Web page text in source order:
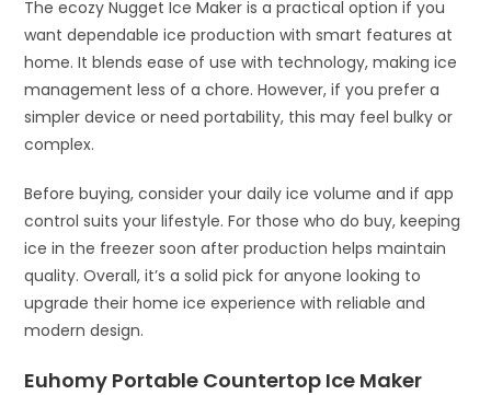
The ecozy Nugget Ice Maker is a practical option if you
want dependable ice production with smart features at
home. It blends ease of use with technology, making ice
management less of a chore. However, if you prefer a
simpler device or need portability, this may feel bulky or
complex.
Before buying, consider your daily ice volume and if app
control suits your lifestyle. For those who do buy, keeping
ice in the freezer soon after production helps maintain
quality. Overall, it’s a solid pick for anyone looking to
upgrade their home ice experience with reliable and
modern design.
Euhomy Portable Countertop Ice Maker